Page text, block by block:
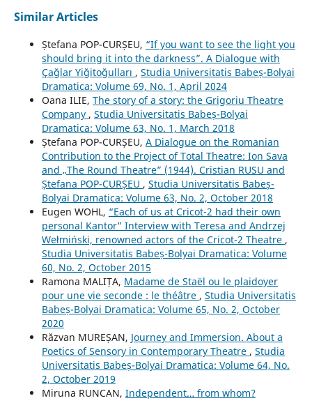
Similar Articles
Ștefana POP-CURȘEU, “If you want to see the light you
should bring it into the darkness”. A Dialogue with
Çağlar Yiğitoğulları , Studia Universitatis Babeș-Bolyai
Dramatica: Volume 69, No. 1, April 2024
Oana ILIE, The story of a story: the Grigoriu Theatre
Company , Studia Universitatis Babeș-Bolyai
Dramatica: Volume 63, No. 1, March 2018
Ștefana POP-CURȘEU, A Dialogue on the Romanian
Contribution to the Project of Total Theatre: Ion Sava
and „The Round Theatre” (1944). Cristian RUSU and
Ștefana POP-CURȘEU , Studia Universitatis Babeș-
Bolyai Dramatica: Volume 63, No. 2, October 2018
Eugen WOHL, “Each of us at Cricot-2 had their own
personal Kantor” Interview with Teresa and Andrzej
Wełmiński, renowned actors of the Cricot-2 Theatre ,
Studia Universitatis Babeș-Bolyai Dramatica: Volume
60, No. 2, October 2015
Ramona MALIȚA, Madame de Staël ou le plaidoyer
pour une vie seconde : le théâtre , Studia Universitatis
Babeș-Bolyai Dramatica: Volume 65, No. 2, October
2020
Răzvan MUREȘAN, Journey and Immersion. About a
Poetics of Sensory in Contemporary Theatre , Studia
Universitatis Babeș-Bolyai Dramatica: Volume 64, No.
2, October 2019
Miruna RUNCAN, Independent… from whom?